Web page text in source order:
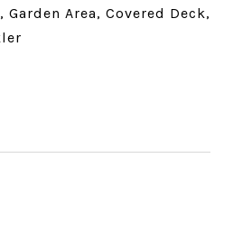
Area, Covered Deck,